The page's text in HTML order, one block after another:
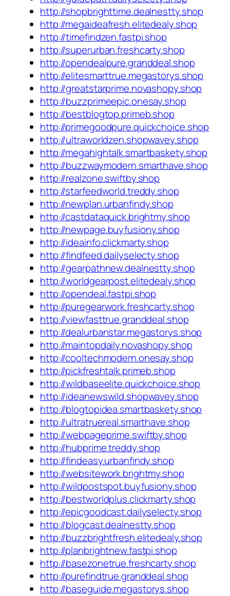
http://shopbrighttime.dealnestty.shop
http://megaideafresh.elitedealy.shop
http://timefindzen.fastpi.shop
http://superurban.freshcarty.shop
http://opendealpure.granddeal.shop
http://elitesmarttrue.megastorys.shop
http://greatstarprime.novashopy.shop
http://buzzprimeepic.onesay.shop
http://bestblogtop.primeb.shop
http://primegoodpure.quickchoice.shop
http://ultraworldzen.shopwavey.shop
http://megahightalk.smartbaskety.shop
http://buzzwaymodern.smarthave.shop
http://realzone.swiftby.shop
http://starfeedworld.treddy.shop
http://newplan.urbanfindy.shop
http://castdataquick.brightmy.shop
http://newpage.buyfusiony.shop
http://ideainfo.clickmarty.shop
http://findfeed.dailyselecty.shop
http://gearpathnew.dealnestty.shop
http://worldgearpost.elitedealy.shop
http://opendeal.fastpi.shop
http://puregearwork.freshcarty.shop
http://viewfasttrue.granddeal.shop
http://dealurbanstar.megastorys.shop
http://maintopdaily.novashopy.shop
http://cooltechmodern.onesay.shop
http://pickfreshtalk.primeb.shop
http://wildbaseelite.quickchoice.shop
http://ideanewswild.shopwavey.shop
http://blogtopidea.smartbaskety.shop
http://ultratruereal.smarthave.shop
http://webpageprime.swiftby.shop
http://hubprime.treddy.shop
http://findeasy.urbanfindy.shop
http://websitework.brightmy.shop
http://wildpostspot.buyfusiony.shop
http://bestworldplus.clickmarty.shop
http://epicgoodcast.dailyselecty.shop
http://blogcast.dealnestty.shop
http://buzzbrightfresh.elitedealy.shop
http://planbrightnew.fastpi.shop
http://basezonetrue.freshcarty.shop
http://purefindtrue.granddeal.shop
http://baseguide.megastorys.shop